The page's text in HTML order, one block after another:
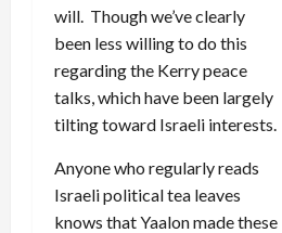
will. Though we’ve clearly
been less willing to do this
regarding the Kerry peace
talks, which have been largely
tilting toward Israeli interests.
Anyone who regularly reads
Israeli political tea leaves
knows that Yaalon made these